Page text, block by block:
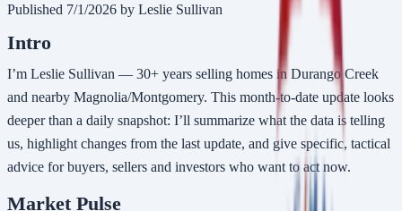
Published 7/1/2026 by Leslie Sullivan
Intro
I’m Leslie Sullivan — 30+ years selling homes in Durango Creek
and nearby Magnolia/Montgomery. This month-to-date update looks
deeper than a daily snapshot: I’ll summarize what the data is telling
us, highlight changes from the last update, and give specific, tactical
advice for buyers, sellers and investors who want to act now.
Market Pulse